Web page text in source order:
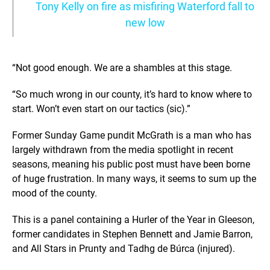
Tony Kelly on fire as misfiring Waterford fall to
new low
“Not good enough. We are a shambles at this stage.
“So much wrong in our county, it’s hard to know where to
start. Won’t even start on our tactics (sic).”
Former Sunday Game pundit McGrath is a man who has
largely withdrawn from the media spotlight in recent
seasons, meaning his public post must have been borne
of huge frustration. In many ways, it seems to sum up the
mood of the county.
This is a panel containing a Hurler of the Year in Gleeson,
former candidates in Stephen Bennett and Jamie Barron,
and All Stars in Prunty and Tadhg de Búrca (injured).